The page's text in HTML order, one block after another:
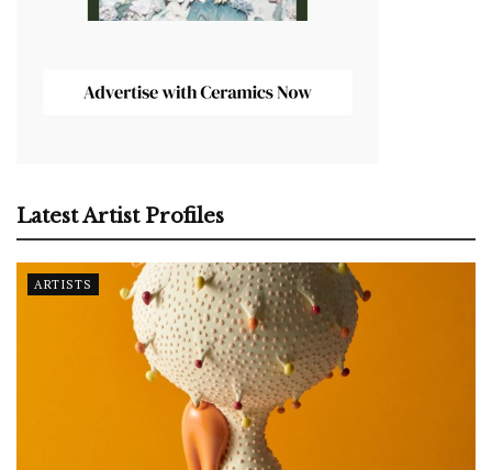
Latest Artist Profiles
ARTISTS